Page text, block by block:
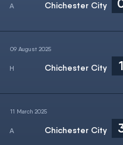
Chichester City
09 August 2025
Chichester City 1
11 March 2025
Chichester City